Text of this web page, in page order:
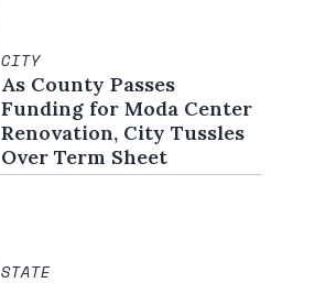
CITY
As County Passes
Funding for Moda Center
Renovation, City Tussles
Over Term Sheet
STATE